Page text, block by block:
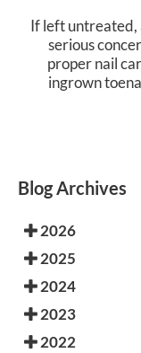
If left untreated,
serious
proper nail
ingrown
Blog Archives
2026
2025
2024
2023
2022